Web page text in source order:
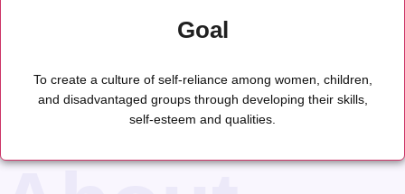
Goal
To create a culture of self-reliance among women, children,
and disadvantaged groups through developing their skills,
self-esteem and qualities.